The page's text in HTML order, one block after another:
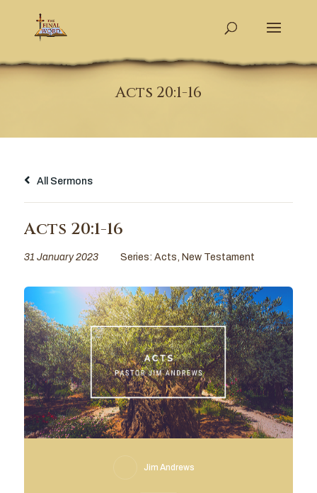
Acts 20:1-16
All Sermons
Acts 20:1-16
31 January 2023 Series: Acts New Testament
Jim Andrews